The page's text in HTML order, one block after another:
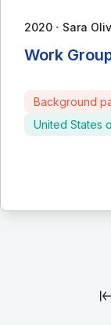
2020 ∙ Sara
Work
Background
United States